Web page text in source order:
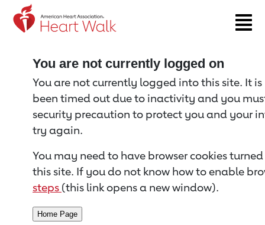
Return to event page
You are not currently logged on
You are not currently logged into this site. It
been timed out due to inactivity and you
security precaution to protect you and your
try again.
You may need to have browser cookies
this site. If you do not know how to enable
steps (this link opens a new window).